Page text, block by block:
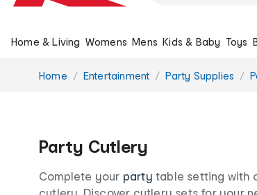
Home & Living Womens Mens Kids & Baby Toys
You
Home Entertainment Party Supplies
Party Cutlery
Complete your party table setting with
cutlery. Discover cutlery sets for your